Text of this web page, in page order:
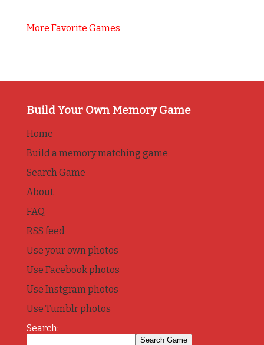
More Favorite Games
Build Your Own Memory Game
Home
Build a memory matching game
Search Game
About
FAQ
RSS feed
Use your own photos
Use Facebook photos
Use Instgram photos
Use Tumblr photos
Search: